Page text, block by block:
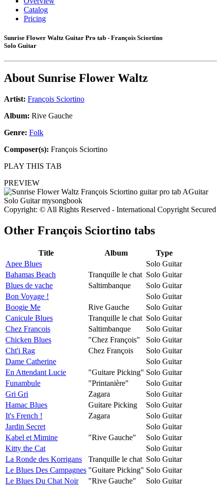
Catalog
Pricing
Sunrise Flower Waltz Guitar Pro tab - François Sciortino
Solo Guitar
About Sunrise Flower Waltz
Artist: François Sciortino
Album: Rive Gauche
Genre: Folk
Composer(s): François Sciortino
PLAY THIS TAB
PREVIEW
Copyright: © All Rights Reserved - International Copyright Secured
Other François Sciortino tabs
Title Album
Type
Apee Blues
Solo Guitar
Bahamas Beach
Tranquille le chat Solo Guitar
Blues de vache
Saltimbanque
Solo Guitar
Bon Voyage !
Solo Guitar
Boogie Me
Rive Gauche
Solo Guitar
Canicule Blues
Tranquille le chat Solo Guitar
Chez Francois
Saltimbanque
Solo Guitar
Chicken Blues
"Chez François"
Solo Guitar
Cht'i Rag
Chez François
Solo Guitar
Dame Catherine
Solo Guitar
En Attendant Lucie
"Guitare Picking" Solo Guitar
Funambule
"Printanière"
Solo Guitar
Gri Gri
Zagara
Solo Guitar
Hamac Blues
Guitare Picking
Solo Guitar
It's French !
Zagara
Solo Guitar
Jardin Secret
Solo Guitar
Kabel et Mimine
"Rive Gauche"
Solo Guitar
Kitty the Cat
Solo Guitar
La Ronde des Korrigans
Tranquille le chat Solo Guitar
Le Blues Des Campagnes "Guitare Picking" Solo Guitar
Le Blues Du Chat Noir
"Rive Gauche"
Solo Guitar